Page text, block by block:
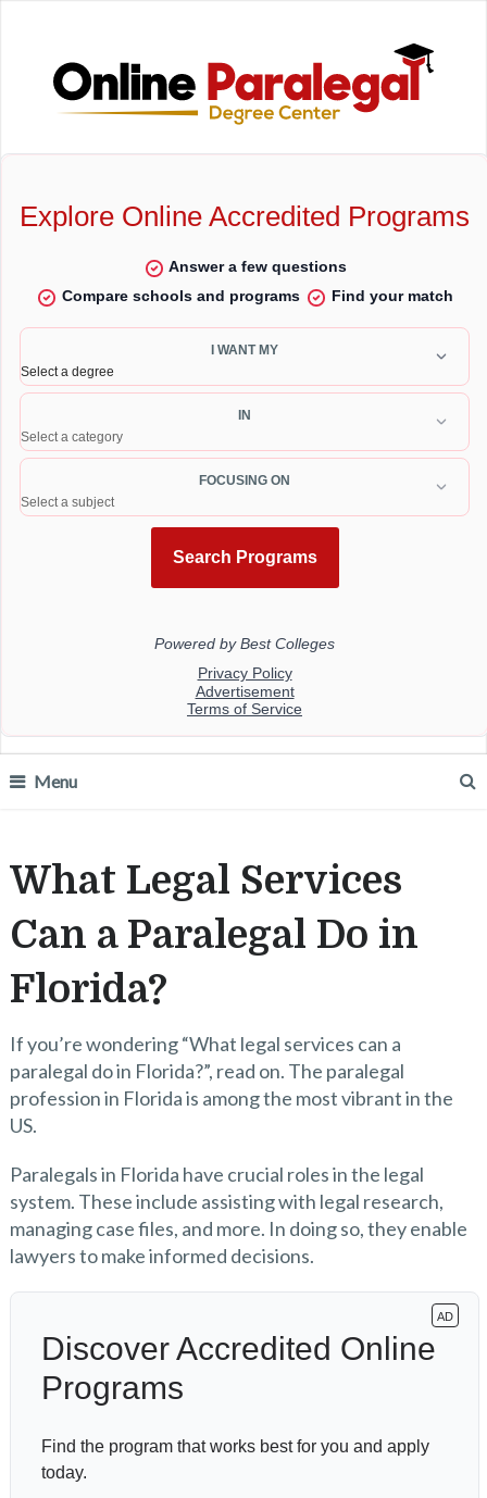
Menu
What Legal Services
Can a Paralegal Do in
Florida?
If you’re wondering “What legal services can a
paralegal do in Florida?”, read on. The paralegal
profession in Florida is among the most vibrant in the
US.
Paralegals in Florida have crucial roles in the legal
system. These include assisting with legal research,
managing case files, and more. In doing so, they enable
lawyers to make informed decisions.